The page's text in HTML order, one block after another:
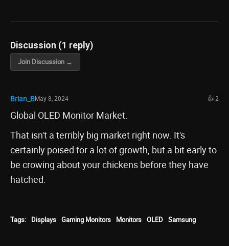
Discussion (1 reply)
Join Discussion →
Brian_BMay 8, 2024 👍 2
Global OLED Monitor Market.
That isn't a terribly big market right now. It's
certainly poised for a lot of growth, but a bit early to
be crowing about your chickens before they have
hatched.
Tags: Displays Gaming Monitors Monitors OLED Samsung